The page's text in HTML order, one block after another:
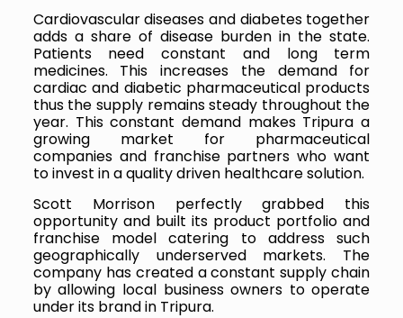
Cardiovascular diseases and diabetes together
adds a share of disease burden in the state.
Patients need constant and long term
medicines. This increases the demand for
cardiac and diabetic pharmaceutical products
thus the supply remains steady throughout the
year. This constant demand makes Tripura a
growing market for pharmaceutical
companies and franchise partners who want
to invest in a quality driven healthcare solution.
Scott Morrison perfectly grabbed this
opportunity and built its product portfolio and
franchise model catering to address such
geographically underserved markets. The
company has created a constant supply chain
by allowing local business owners to operate
under its brand in Tripura.